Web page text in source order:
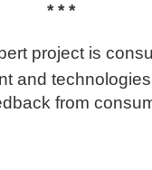
* * *
project is
and
from